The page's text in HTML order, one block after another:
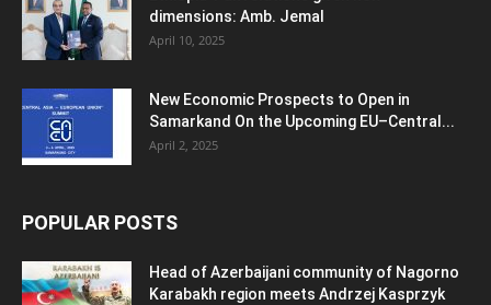
dimensions: Amb. Jemal
April 10, 2025
New Economic Prospects to Open in
Samarkand On the Upcoming EU–Central...
April 2, 2025
POPULAR POSTS
Head of Azerbaijani community of Nagorno
Karabakh region meets Andrzej Kasprzyk